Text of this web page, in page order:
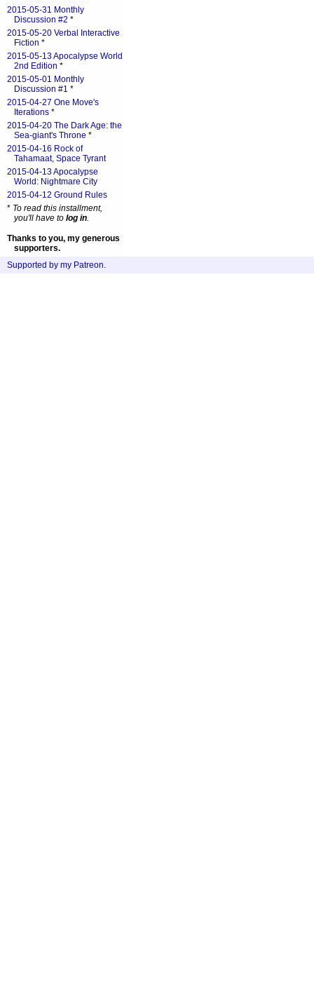
2015-05-31 Monthly
Discussion #2 *
2015-05-20 Verbal Interactive
Fiction *
2015-05-13 Apocalypse World
2nd Edition *
2015-05-01 Monthly
Discussion #1 *
2015-04-27 One Move's
Iterations *
2015-04-20 The Dark Age: the
Sea-giant's Throne *
2015-04-16 Rock of
Tahamaat, Space Tyrant
2015-04-13 Apocalypse
World: Nightmare City
2015-04-12 Ground Rules
* To read this installment,
you'll have to log in.
Thanks to you, my generous
supporters.
Supported by my Patreon.